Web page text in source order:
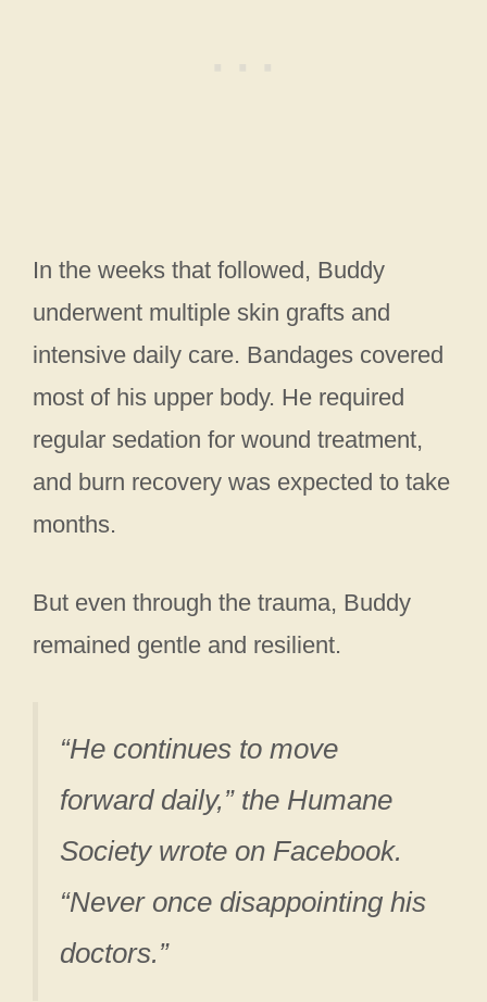
In the weeks that followed, Buddy
underwent multiple skin grafts and
intensive daily care. Bandages covered
most of his upper body. He required
regular sedation for wound treatment,
and burn recovery was expected to take
months.
But even through the trauma, Buddy
remained gentle and resilient.
“He continues to move
forward daily,” the Humane
Society wrote on Facebook.
“Never once disappointing his
doctors.”